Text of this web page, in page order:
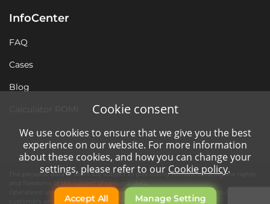
InfoCenter
FAQ
Cases
Blog
The personal data of users are subject to processing without violating the rights
and freedoms of the subject of personal data.
Operations using automation tools are necessary for quality service to our
customers and the operation of the company's website.
Cookie consent
We use cookies to ensure that we give you the best
experience on our website. For more information
about these cookies, and how you can change your
settings, please refer to our Cookie policy.
Accept All Manage Setting